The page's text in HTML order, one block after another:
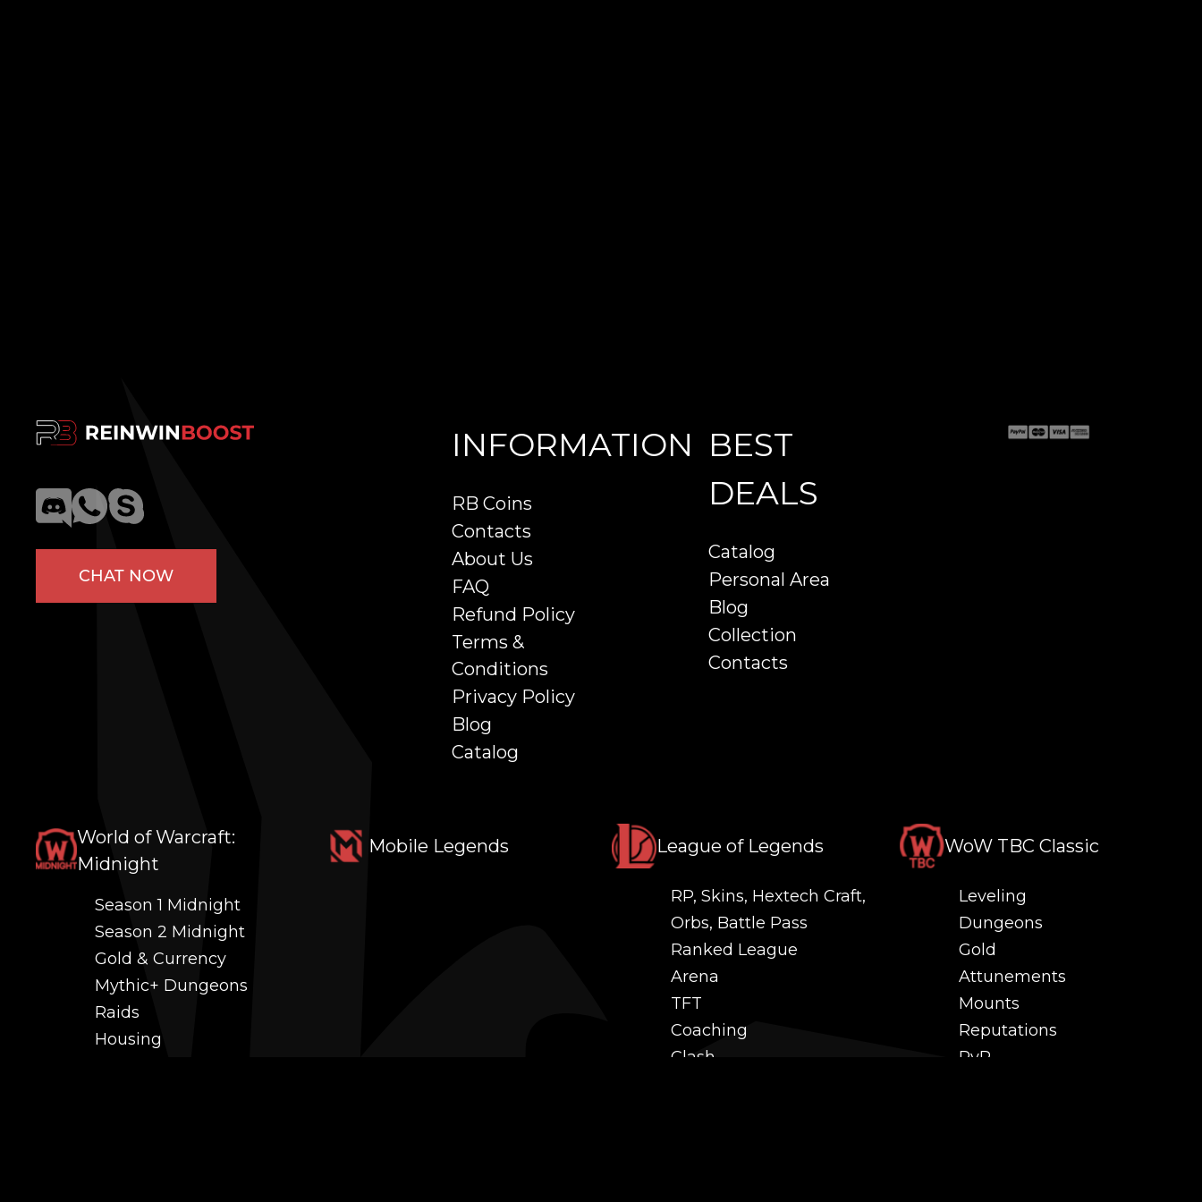
CHAT NOW
INFORMATION
RB Coins
Contacts
About Us
FAQ
Refund Policy
Terms &
Conditions
Privacy Policy
Blog
Catalog
BEST
DEALS
Catalog
Personal Area
Blog
Collection
Contacts
World of Warcraft:
Midnight
Season 1 Midnight
Season 2 Midnight
Gold & Currency
Mythic+ Dungeons
Raids
Housing
Mobile Legends League of Legends
RP, Skins, Hextech Craft,
Orbs, Battle Pass
Ranked League
Arena
TFT
Coaching
Clash
WoW TBC Classic
Leveling
Dungeons
Gold
Attunements
Mounts
Reputations
PvP